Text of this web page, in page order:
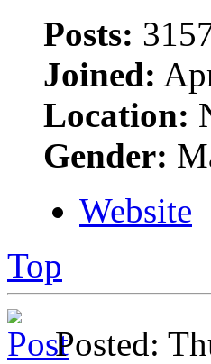
Posts:
Joined:
Location:
Gender:
Website
Top
Posted: